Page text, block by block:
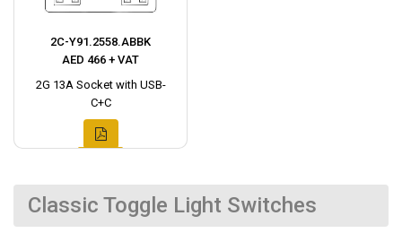
2C-Y91.2558.ABBK
AED 466 + VAT
2G 13A Socket with USB-
C+C
Classic Toggle Light Switches